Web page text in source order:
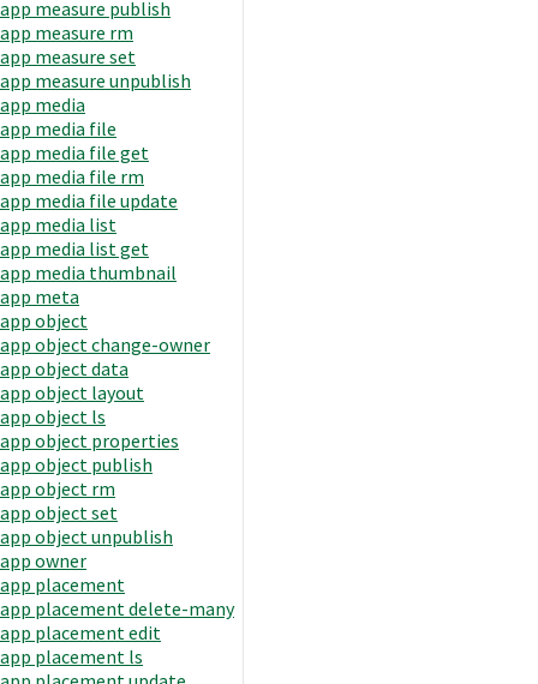
app measure publish
app measure rm
app measure set
app measure unpublish
app media
app media file
app media file get
app media file rm
app media file update
app media list
app media list get
app media thumbnail
app meta
app object
app object change-owner
app object data
app object layout
app object ls
app object properties
app object publish
app object rm
app object set
app object unpublish
app owner
app placement
app placement delete-many
app placement edit
app placement ls